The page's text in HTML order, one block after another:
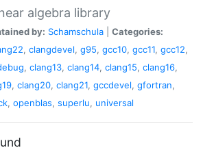
algebra library
by: Schamschula
Categories:
, clangdevel, g95, gcc10, gcc11, gcc12,
, clang13, clang14, clang15, clang16,
, clang20, clang21, gccdevel, gfortran,
, openblas, superlu, universal